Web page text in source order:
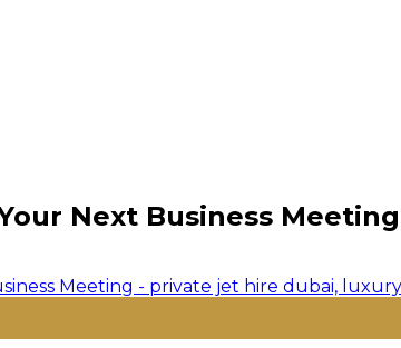
Next Business Meeting